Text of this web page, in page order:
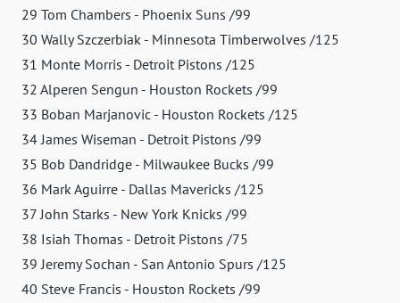
29 Tom Chambers - Phoenix Suns /99
30 Wally Szczerbiak - Minnesota Timberwolves /125
31 Monte Morris - Detroit Pistons /125
32 Alperen Sengun - Houston Rockets /99
33 Boban Marjanovic - Houston Rockets /125
34 James Wiseman - Detroit Pistons /99
35 Bob Dandridge - Milwaukee Bucks /99
36 Mark Aguirre - Dallas Mavericks /125
37 John Starks - New York Knicks /99
38 Isiah Thomas - Detroit Pistons /75
39 Jeremy Sochan - San Antonio Spurs /125
40 Steve Francis - Houston Rockets /99